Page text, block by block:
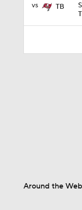
vs TB
Around the Web